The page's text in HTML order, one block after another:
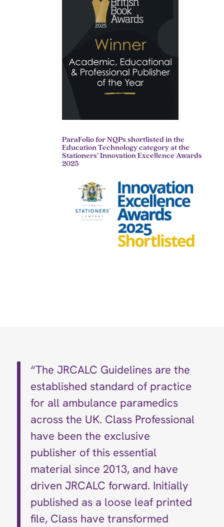
ParaFolio for NQPs shortlisted in the
Education Technology category at the
Stationers’ Innovation Excellence Awards
2025
“The JRCALC Guidelines are the
established standard of practice
for all ambulance paramedics
across the UK. Class Professional
have been the exclusive
publisher of this essential
material since 2013, and have
driven JRCALC forward. Initially
published as a loose leaf printed
file, Class have transformed